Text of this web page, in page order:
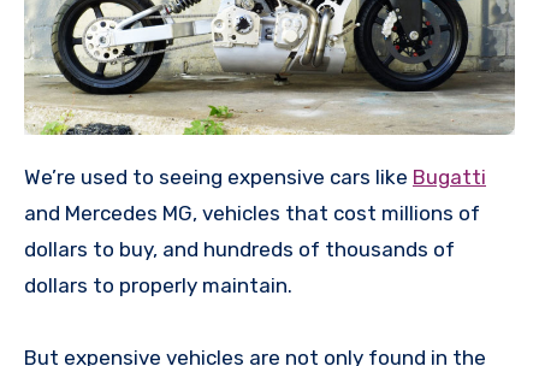
We’re used to seeing expensive cars like Bugatti
and Mercedes MG, vehicles that cost millions of
dollars to buy, and hundreds of thousands of
dollars to properly maintain.
But expensive vehicles are not only found in the